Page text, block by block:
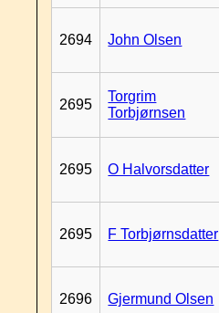
2694 John Olsen
2695
Torgrim
Torbjørnsen
2695 O Halvorsdatter
2695 F Torbjørnsdatter
2696 Gjermund Olsen